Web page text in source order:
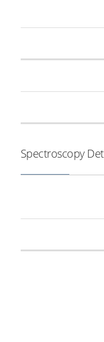
Spectroscopy